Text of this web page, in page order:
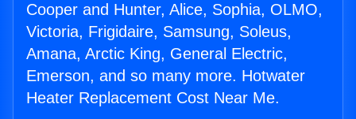
Cooper and Hunter, Alice, Sophia, OLMO,
Victoria, Frigidaire, Samsung, Soleus,
Amana, Arctic King, General Electric,
Emerson, and so many more. Hotwater
Heater Replacement Cost Near Me.